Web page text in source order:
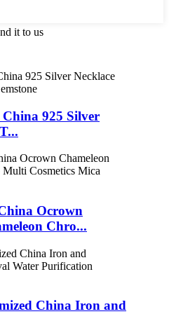
it to us
925 Silver
Ocrown
Chro...
China Iron and